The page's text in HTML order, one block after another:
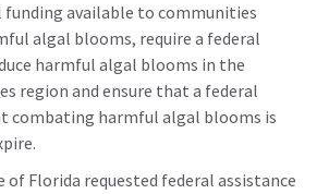
available to communities
algal blooms, require a federal
harmful algal blooms in the
region and ensure that a federal
combating harmful algal blooms is
of Florida requested federal assistance